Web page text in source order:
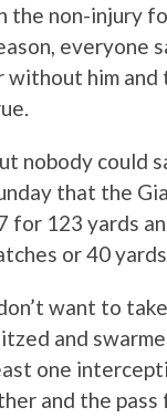
the non-injury
everyone
without him and
nobody could
that the
for 123 yards
or 40 yards.
want to
and
one
and the